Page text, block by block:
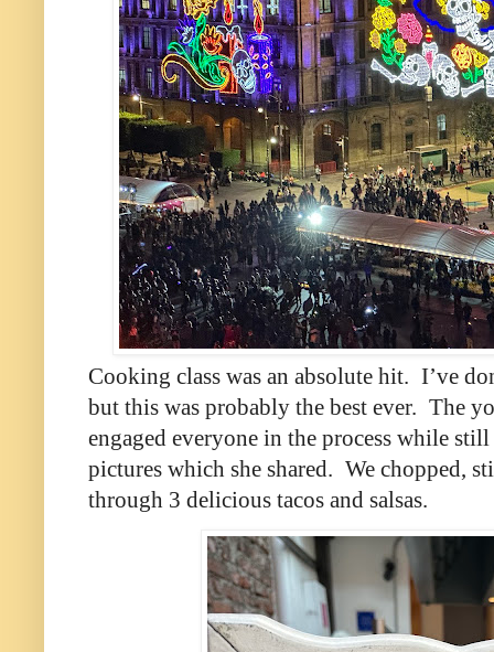
Cooking class was an absolute hit. I’ve
but this was probably the best ever. The
engaged everyone in the process while
pictures which she shared. We chopped,
through 3 delicious tacos and salsas.